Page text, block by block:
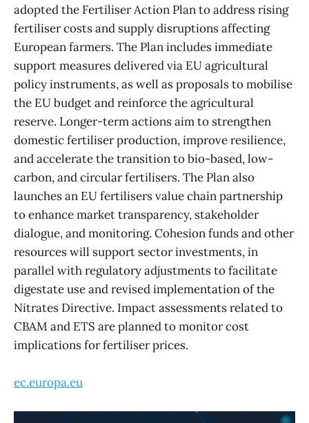
adopted the Fertiliser Action Plan to address rising
fertiliser costs and supply disruptions affecting
European farmers. The Plan includes immediate
support measures delivered via EU agricultural
policy instruments, as well as proposals to mobilise
the EU budget and reinforce the agricultural
reserve. Longer-term actions aim to strengthen
domestic fertiliser production, improve resilience,
and accelerate the transition to bio-based, low-
carbon, and circular fertilisers. The Plan also
launches an EU fertilisers value chain partnership
to enhance market transparency, stakeholder
dialogue, and monitoring. Cohesion funds and other
resources will support sector investments, in
parallel with regulatory adjustments to facilitate
digestate use and revised implementation of the
Nitrates Directive. Impact assessments related to
CBAM and ETS are planned to monitor cost
implications for fertiliser prices.
ec.europa.eu